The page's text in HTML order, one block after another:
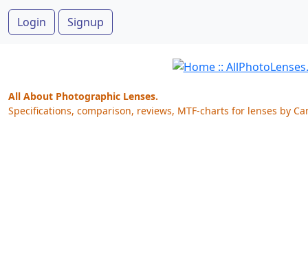
Login Signup
All About Photographic Lenses.
Specifications, comparison, reviews, MTF-charts for lenses by